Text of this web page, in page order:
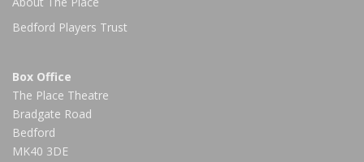
Bedford Players Trust
Box Office
The Place Theatre
Bradgate Road
Bedford
MK40 3DE